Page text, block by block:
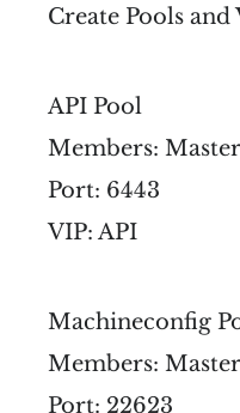
Create Pools
API Pool
Members:
Port: 6443
VIP: API
Machineconfig
Members:
Port: 22623